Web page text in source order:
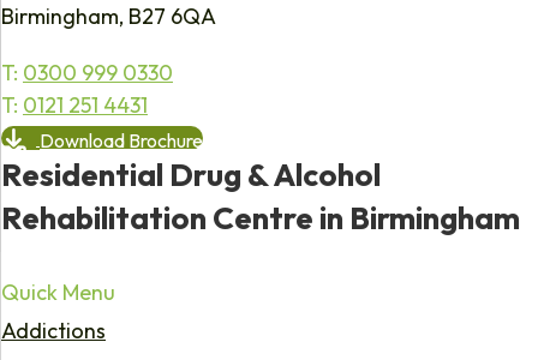
Birmingham, B27 6QA
T: 0300 999 0330
T: 0121 251 4431
Download Brochure
Residential Drug & Alcohol
Rehabilitation Centre in Birmingham
Quick Menu
Addictions